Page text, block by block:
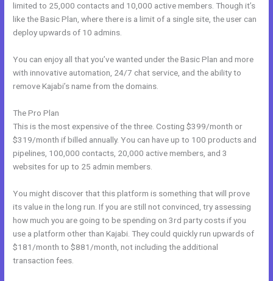
limited to 25,000 contacts and 10,000 active members. Though it’s
like the Basic Plan, where there is a limit of a single site, the user can
deploy upwards of 10 admins.
You can enjoy all that you’ve wanted under the Basic Plan and more
with innovative automation, 24/7 chat service, and the ability to
remove Kajabi’s name from the domains.
The Pro Plan
This is the most expensive of the three. Costing $399/month or
$319/month if billed annually. You can have up to 100 products and
pipelines, 100,000 contacts, 20,000 active members, and 3
websites for up to 25 admin members.
You might discover that this platform is something that will prove
its value in the long run. If you are still not convinced, try assessing
how much you are going to be spending on 3rd party costs if you
use a platform other than Kajabi. They could quickly run upwards of
$181/month to $881/month, not including the additional
transaction fees.